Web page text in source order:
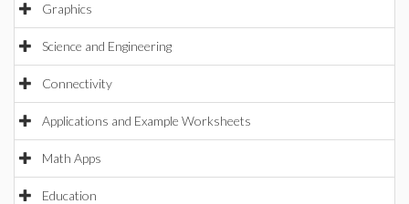
Graphics
Science and Engineering
Connectivity
Applications and Example Worksheets
Math Apps
Education